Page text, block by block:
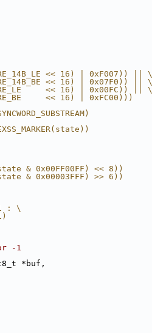
<< 16) | 0xF007)) || \
<< 16) | 0x07F0)) || \
<< 16) | 0x00FC)) || \
<< 16) | 0xFC00)))
& 0x00FF00FF) << 8))
& 0x00003FFF) >> 6))
: \
-1
*buf,